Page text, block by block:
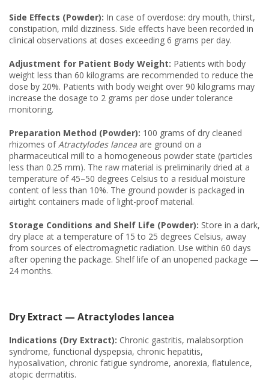
Side Effects (Powder): In case of overdose: dry mouth, thirst,
constipation, mild dizziness. Side effects have been recorded in
clinical observations at doses exceeding 6 grams per day.
Adjustment for Patient Body Weight: Patients with body
weight less than 60 kilograms are recommended to reduce the
dose by 20%. Patients with body weight over 90 kilograms may
increase the dosage to 2 grams per dose under tolerance
monitoring.
Preparation Method (Powder): 100 grams of dry cleaned
rhizomes of Atractylodes lancea are ground on a
pharmaceutical mill to a homogeneous powder state (particles
less than 0.25 mm). The raw material is preliminarily dried at a
temperature of 45–50 degrees Celsius to a residual moisture
content of less than 10%. The ground powder is packaged in
airtight containers made of light-proof material.
Storage Conditions and Shelf Life (Powder): Store in a dark,
dry place at a temperature of 15 to 25 degrees Celsius, away
from sources of electromagnetic radiation. Use within 60 days
after opening the package. Shelf life of an unopened package —
24 months.
Dry Extract — Atractylodes lancea
Indications (Dry Extract): Chronic gastritis, malabsorption
syndrome, functional dyspepsia, chronic hepatitis,
hyposalivation, chronic fatigue syndrome, anorexia, flatulence,
atopic dermatitis.